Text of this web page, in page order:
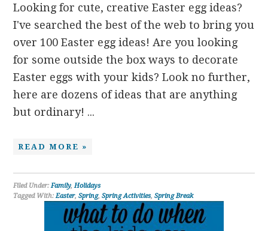
Looking for cute, creative Easter egg ideas?
I've searched the best of the web to bring you
over 100 Easter egg ideas! Are you looking
for some outside the box ways to decorate
Easter eggs with your kids? Look no further,
here are dozens of ideas that are anything
but ordinary! ...
READ MORE »
Filed Under:Family,Holidays
Tagged With:Easter,Spring,Spring Activities,Spring Break